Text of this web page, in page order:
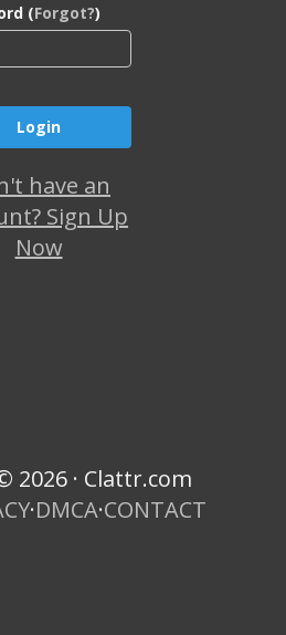
(Forgot?)
have an
Sign Up
Now
2026 · Clattr.com
·DMCA·CONTACT